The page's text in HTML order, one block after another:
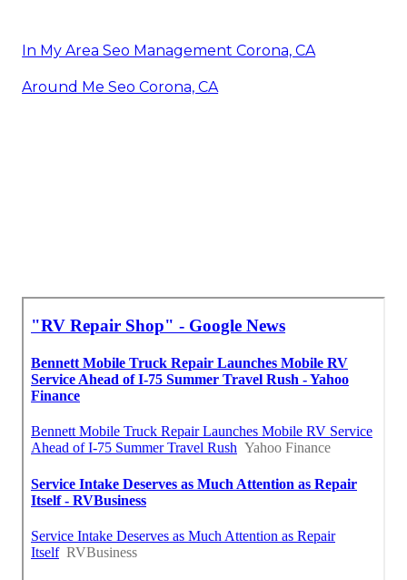
In My Area Seo Management Corona, CA
Around Me Seo Corona, CA